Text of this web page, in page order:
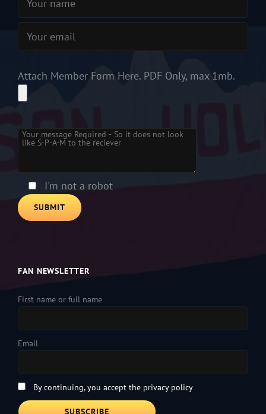
Attach Member Form Here. PDF Only, max 1mb.
leave
this
empty.I'm not a robot
FAN NEWSLETTER
First name or full name
Email
By continuing, you accept the privacy policy